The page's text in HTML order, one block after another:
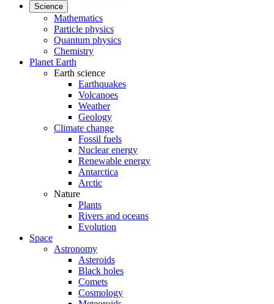
Science
Mathematics
Particle physics
Quantum physics
Chemistry
Planet Earth
Earth science
Earthquakes
Volcanoes
Weather
Geology
Climate change
Fossil fuels
Nuclear energy
Renewable energy
Antarctica
Arctic
Nature
Plants
Rivers and oceans
Evolution
Space
Astronomy
Asteroids
Black holes
Comets
Cosmology